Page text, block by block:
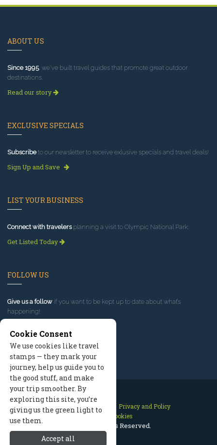
ABOUT US
Since 1995, we've built travel guides that promote great outdoor
destinations.
Read our story
EXCLUSIVE SPECIALS
Subscribeto our newsletter to receive exlusive specials and travel deals!
Sign Up and Save
LIST YOUR BUSINESS
Connect with travelersplanning a visit to Olympic National Park.
Get Listed Today
FOLLOW US
Give us a follow if you want to be kept up to date about what’s
happening!
Contact Us Site Map
Privacy and Policy
Manage Cookies
2026 © All Rights Reserved.
Cookie Consent
We use cookies like travel
stamps — they mark your
journey, help us guide you to
the good stuff, and make
your trip smoother. By
exploring this site, you’re
giving us the green light to
use them.
Accept all